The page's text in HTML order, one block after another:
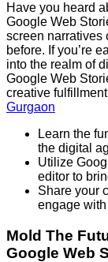
Have you heard
Google Web
screen narratives
before. If you’re
into the realm of
Google Web
creative
Gurgaon
Learn the
the digital
Utilize
editor to
Share your
engage
Mold The
Google Web